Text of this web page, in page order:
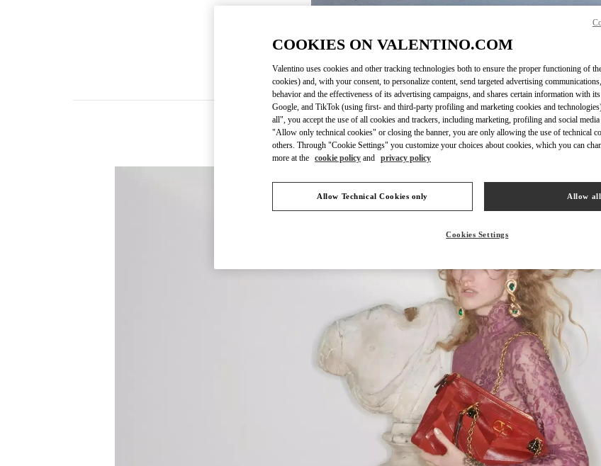
New arrivals in Valentino Boutique - San Francisco
COOKIES ON VALENTINO.COM
Valentino uses cookies and other tracking technologies both to ensure the proper functioning of
cookies) and, with your consent, to personalize content, send targeted advertising
behavior and the effectiveness of its advertising campaigns, and shares certain information with
Google, and TikTok (using first- and third-party profiling and marketing cookies and
all", you accept the use of all cookies and trackers, including marketing, profiling and social
"Allow only technical cookies" or closing the banner, you are only allowing the use of technical
others. Through "Cookie Settings" you customize your choices about cookies, which you can
more at the cookie policy and privacy policy
Allow Technical Cookies only Allow all
Cookies Settings